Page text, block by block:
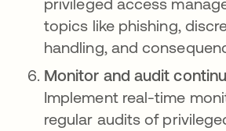
topics like phishing,
handling, and
Monitor and audit
Implement real-time
regular audits of